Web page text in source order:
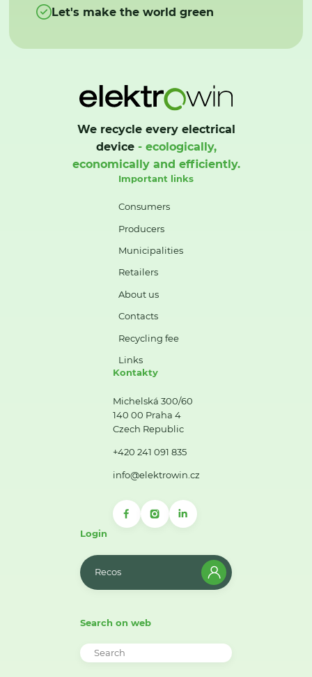
Let's make the world green
We recycle every electrical
device- ecologically,
economically and efficiently.
Important links
Consumers
Producers
Municipalities
Retailers
About us
Contacts
Recycling fee
Links
Kontakty
Michelská 300/60
140 00 Praha 4
Czech Republic
+420 241 091 835
info@elektrowin.cz
Login
Recos
Search on web